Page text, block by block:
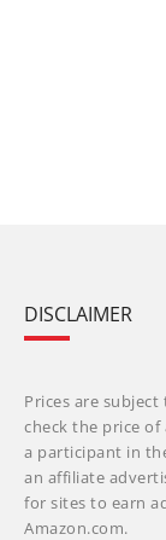
DISCLAIMER
Prices are
check the price of
a participant in
an affiliate
for sites to earn
Amazon.com.